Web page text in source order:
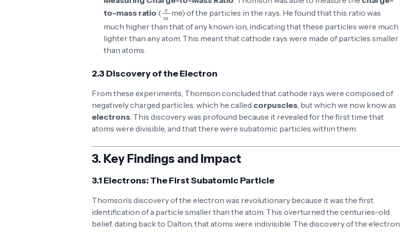
to-mass ratio ( me) of the particles in the rays. He found that this ratio was
much higher than that of any known ion, indicating that these particles were much
lighter than any atom. This meant that cathode rays were made of particles smaller
than atoms.
2.3 Discovery of the Electron
From these experiments, Thomson concluded that cathode rays were composed of
negatively charged particles, which he called corpuscles , but which we now know as
electrons . This discovery was profound because it revealed for the first time that
atoms were divisible, and that there were subatomic particles within them.
3. Key Findings and Impact
3.1 Electrons: The First Subatomic Particle
Thomson’s discovery of the electron was revolutionary because it was the first
identification of a particle smaller than the atom. This overturned the centuries-old
belief, dating back to Dalton, that atoms were indivisible. The discovery of the electron